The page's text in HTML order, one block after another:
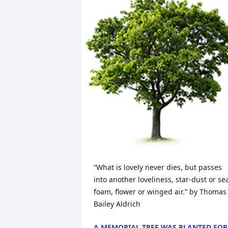
“What is lovely never dies, but passes
into another loveliness, star-dust or
foam, flower or winged air.” by Thomas
Bailey Aldrich